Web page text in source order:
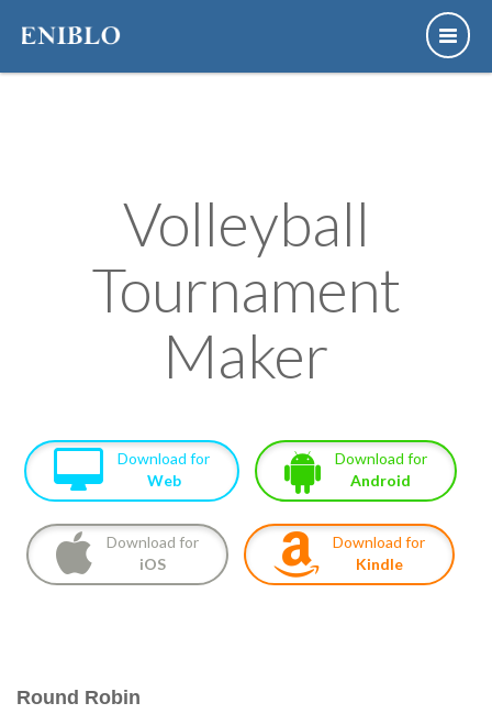
Volleyball
Tournament
Maker
Download for
Web
Download for
Android
Download for
iOS
Download for
Kindle
Round Robin